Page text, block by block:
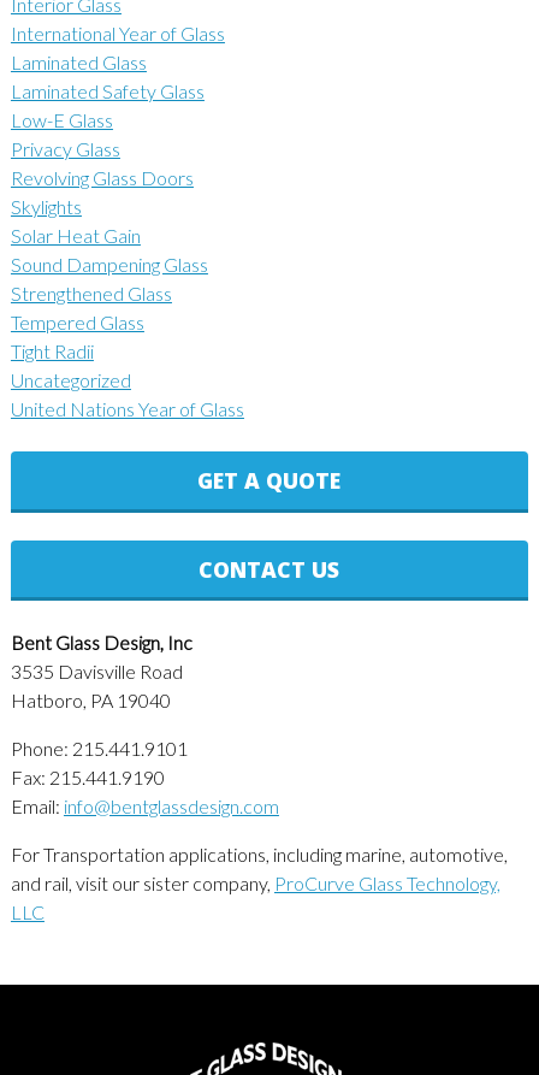
International Year of Glass
Laminated Glass
Laminated Safety Glass
Low-E Glass
Privacy Glass
Revolving Glass Doors
Skylights
Solar Heat Gain
Sound Dampening Glass
Strengthened Glass
Tempered Glass
Tight Radii
Uncategorized
United Nations Year of Glass
GET A QUOTE
CONTACT US
Bent Glass Design, Inc
3535 Davisville Road
Hatboro, PA 19040
Phone: 215.441.9101
Fax: 215.441.9190
Email: info@bentglassdesign.com
For Transportation applications, including marine, automotive,
and rail, visit our sister company, ProCurve Glass Technology,
LLC